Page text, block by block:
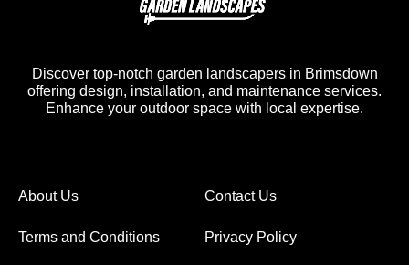
Discover top-notch garden landscapers in Brimsdown
offering design, installation, and maintenance services.
Enhance your outdoor space with local expertise.
About Us Contact Us
Terms and Conditions Privacy Policy